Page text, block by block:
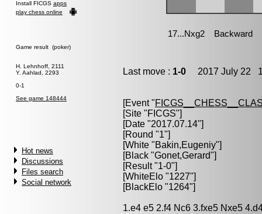
Install FICGS apps
play chess online
Game result (poker)
H. Lehnhoff, 2111
Y. Aahlad, 2293
0-1
See game 148444
Hot news
Discussions
Files search
Social network
Last move : 1-0 2017 July 22
[Event "
[Site "FICGS"]
[Date "2017.07.14"]
[Round "1"]
[White "Bakin,Eugeniy"]
[Black "Gonet,Gerard"]
[Result "1-0"]
[WhiteElo "1227"]
[BlackElo "1264"]
1.e4 e5 2.f4 Nc6 3.fxe5 Nxe5